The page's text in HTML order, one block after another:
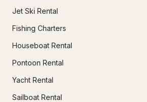
Jet Ski Rental
Fishing Charters
Houseboat Rental
Pontoon Rental
Yacht Rental
Sailboat Rental